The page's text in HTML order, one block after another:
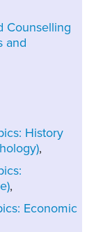
Counselling
and
History
,
,
Economic